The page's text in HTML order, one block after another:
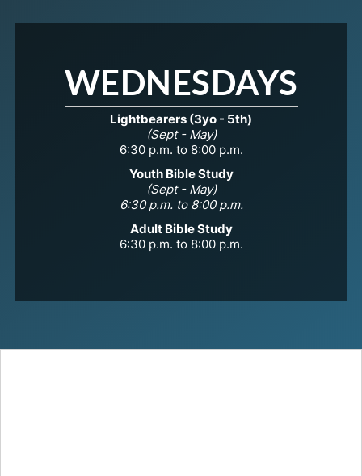
WEDNESDAYS
Lightbearers (3yo - 5th)
(Sept - May)
6:30 p.m. to 8:00 p.m.
Youth Bible Study
(Sept - May)
6:30 p.m. to 8:00 p.m.
Adult Bible Study
6:30 p.m. to 8:00 p.m.